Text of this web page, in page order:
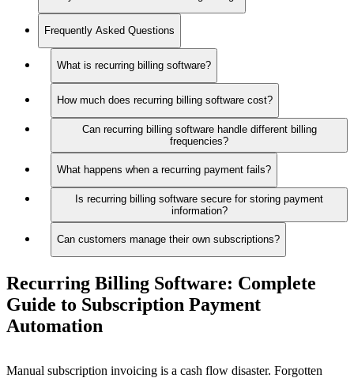
Frequently Asked Questions
What is recurring billing software?
How much does recurring billing software cost?
Can recurring billing software handle different billing
frequencies?
What happens when a recurring payment fails?
Is recurring billing software secure for storing payment
information?
Can customers manage their own subscriptions?
Recurring Billing Software: Complete
Guide to Subscription Payment
Automation
Manual subscription invoicing is a cash flow disaster. Forgotten